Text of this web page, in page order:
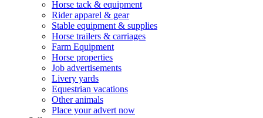
Horse tack & equipment
Rider apparel & gear
Stable equipment & supplies
Horse trailers & carriages
Farm Equipment
Horse properties
Job advertisements
Livery yards
Equestrian vacations
Other animals
Place your advert now